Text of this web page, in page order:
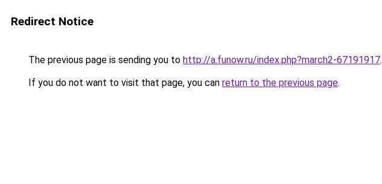
Redirect Notice
The previous page is sending you to http://a.funow.ru/index.php?march2-67191917.
If you do not want to visit that page, you can return to the previous page.